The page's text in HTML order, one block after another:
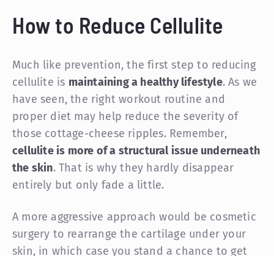
How to Reduce Cellulite
Much like prevention, the first step to reducing
cellulite is maintaining a healthy lifestyle. As we
have seen, the right workout routine and
proper diet may help reduce the severity of
those cottage-cheese ripples. Remember,
cellulite is more of a structural issue underneath
the skin. That is why they hardly disappear
entirely but only fade a little.
A more aggressive approach would be cosmetic
surgery to rearrange the cartilage under your
skin, in which case you stand a chance to get